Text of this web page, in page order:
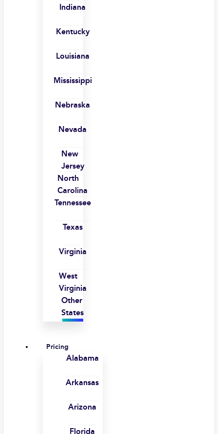
Indiana
Kentucky
Louisiana
Mississippi
Nebraska
Nevada
New
Jersey
North
Carolina
Tennessee
Texas
Virginia
West
Virginia
Other
States
Pricing
Alabama
Arkansas
Arizona
Florida